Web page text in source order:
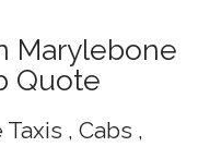
Marylebone
Quote
, Cabs ,